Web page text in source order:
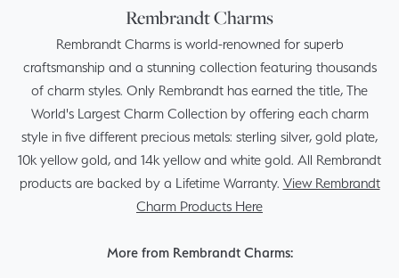
Rembrandt Charms
Rembrandt Charms is world-renowned for superb
craftsmanship and a stunning collection featuring thousands
of charm styles. Only Rembrandt has earned the title, The
World's Largest Charm Collection by offering each charm
style in five different precious metals: sterling silver, gold plate,
10k yellow gold, and 14k yellow and white gold. All Rembrandt
products are backed by a Lifetime Warranty. View Rembrandt
Charm Products Here
More from Rembrandt Charms: